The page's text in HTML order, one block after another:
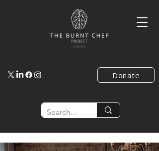
Donate